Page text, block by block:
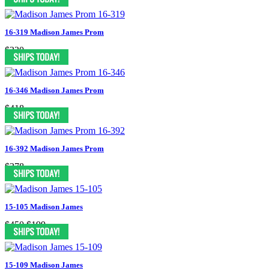
16-319 Madison James Prom
$330
16-346 Madison James Prom
$418
16-392 Madison James Prom
$378
15-105 Madison James
$450 $199
15-109 Madison James